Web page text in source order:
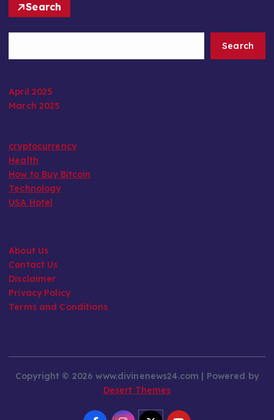
Search
Search
April 2025
March 2025
cryptocurrency
Health
How to Buy Bitcoin
Technology
USA Hotel
About Us
Contact Us
Disclaimer
Privacy Policy
Terms and Conditions
Copyright © 2026 www.divinenews24.com | Powered by
Desert Themes